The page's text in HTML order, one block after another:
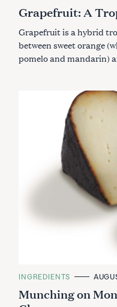
T
E
O
R
I
E
S
Grapefruit: A
Grapefruit is a hybrid
between sweet orange
pomelo and mandarin)
C
T
E
INGREDIENTS
Munching on